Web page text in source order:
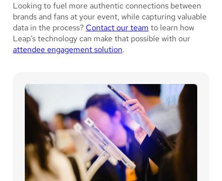
Looking to fuel more authentic connections between
brands and fans at your event, while capturing valuable
data in the process? Contact our team to learn how
Leap’s technology can make that possible with our
attendee engagement solution.